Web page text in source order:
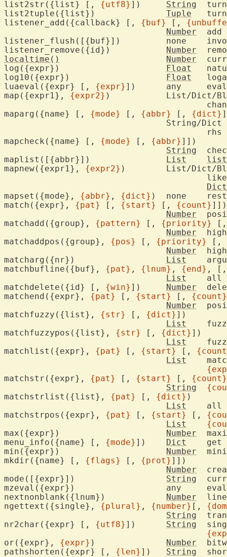
list2str({list} [, {utf8} String
Tuple
listener_add({callback} [, {buf} [,
Number
	add
listener_flush([{buf}])		none	invoke listener callbacks
Number
localtime()
Number
Float
Float
luaeval({expr} [, {expr}
])	any
map({expr1}, {expr2} )		List/Dict/Blob/String
maparg({name} [, {mode} [, {abbr} [, {dict}
mapcheck({name} [, {mode} [, {abbr} ]])
String
List
list
mapnew({expr1}, {expr2} )	List/Dict/Blob/String
mapset({mode}, {abbr} , {dict}
)
match({expr}, {pat} [, {start} [, {count} ]])
Number
matchadd({group}, {pattern} [, {priority}
Number
matchaddpos({group}, {pos} [, {priority}
[,
Number
List
matchbufline({buf}, {pat} , {lnum} , {end} ,
List
matchdelete({id} [, {win} Number
matchend({expr}, {pat} [, {start} [, {count}
Number
matchfuzzy({list}, {str} [, {dict} ])
List
matchfuzzypos({list}, {str} [, {dict} ])
List
matchlist({expr}, {pat} [, {start} [,
List
matchstr({expr}, {pat} [, {start} [, {count}
String
matchstrlist({list}, {pat} [, {dict} )
List
matchstrpos({expr}, {pat} [, {start} [,
List
Number
menu_info({name} [, {mode} Dict
Number
mkdir({name} [, {flags} [, {prot} ]])
Number
String
Number
ngettext({single}, {plural} , {number} [,
String
nr2char({expr} [, {utf8} String
or({expr}, {expr} Number
pathshorten({expr} [, {len} String